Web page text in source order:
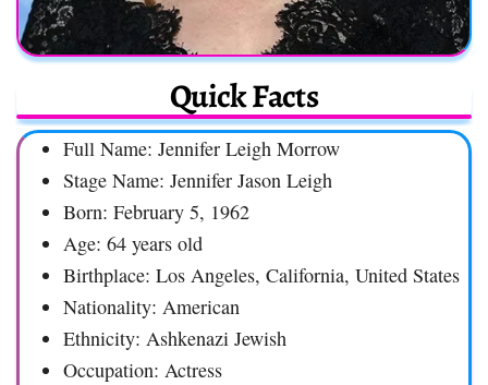
Quick Facts
Full Name: Jennifer Leigh Morrow
Stage Name: Jennifer Jason Leigh
Born: February 5, 1962
Age: 64 years old
Birthplace: Los Angeles, California, United States
Nationality: American
Ethnicity: Ashkenazi Jewish
Occupation: Actress